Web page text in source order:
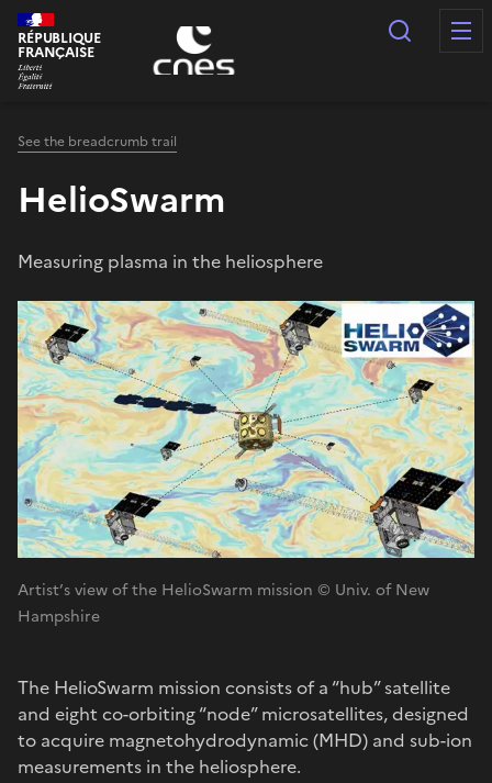
Cookies management panel
RÉPUBLIQUE
FRANÇAISE
Search
See the breadcrumb trail
HelioSwarm
Measuring plasma in the heliosphere
Artist’s view of the HelioSwarm mission © Univ. of New
Hampshire
The HelioSwarm mission consists of a “hub” satellite
and eight co-orbiting “node” microsatellites, designed
to acquire magnetohydrodynamic (MHD) and sub-ion
measurements in the heliosphere.